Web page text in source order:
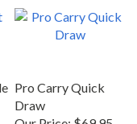
Draw
Our Price: $69.95